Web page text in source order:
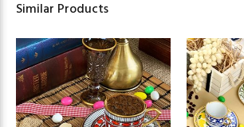
Similar Products